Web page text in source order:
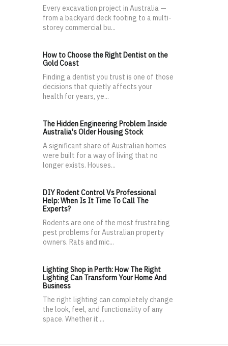
Every excavation project in Australia —
from a backyard deck footing to a multi-
storey commercial bu...
How to Choose the Right Dentist on the
Gold Coast
Finding a dentist you trust is one of those
decisions that quietly affects your
health for years, ye...
The Hidden Engineering Problem Inside
Australia's Older Housing Stock
A significant share of Australian homes
were built for a way of living that no
longer exists. Houses...
DIY Rodent Control Vs Professional
Help: When Is It Time To Call The
Experts?
Rodents are one of the most frustrating
pest problems for Australian property
owners. Rats and mic...
Lighting Shop in Perth: How The Right
Lighting Can Transform Your Home And
Business
The right lighting can completely change
the look, feel, and functionality of any
space. Whether it ...